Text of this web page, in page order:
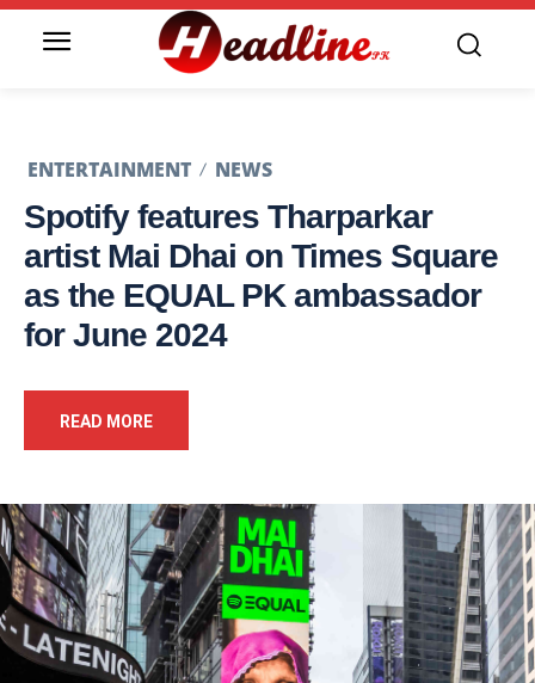
ENTERTAINMENT NEWS
Spotify features Tharparkar
artist Mai Dhai on Times Square
as the EQUAL PK ambassador
for June 2024
READ MORE